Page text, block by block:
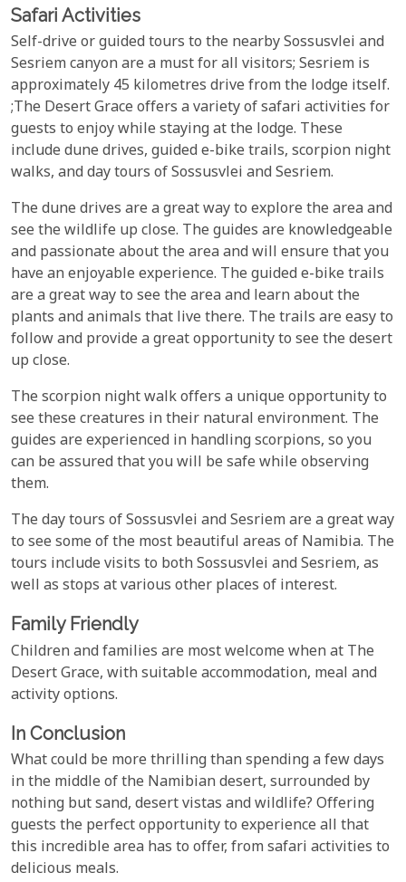
Safari Activities
Self-drive or guided tours to the nearby Sossusvlei and
Sesriem canyon are a must for all visitors; Sesriem is
approximately 45 kilometres drive from the lodge itself.
;The Desert Grace offers a variety of safari activities for
guests to enjoy while staying at the lodge. These
include dune drives, guided e-bike trails, scorpion night
walks, and day tours of Sossusvlei and Sesriem.
The dune drives are a great way to explore the area and
see the wildlife up close. The guides are knowledgeable
and passionate about the area and will ensure that you
have an enjoyable experience. The guided e-bike trails
are a great way to see the area and learn about the
plants and animals that live there. The trails are easy to
follow and provide a great opportunity to see the desert
up close.
The scorpion night walk offers a unique opportunity to
see these creatures in their natural environment. The
guides are experienced in handling scorpions, so you
can be assured that you will be safe while observing
them.
The day tours of Sossusvlei and Sesriem are a great way
to see some of the most beautiful areas of Namibia. The
tours include visits to both Sossusvlei and Sesriem, as
well as stops at various other places of interest.
Family Friendly
Children and families are most welcome when at The
Desert Grace, with suitable accommodation, meal and
activity options.
In Conclusion
What could be more thrilling than spending a few days
in the middle of the Namibian desert, surrounded by
nothing but sand, desert vistas and wildlife? Offering
guests the perfect opportunity to experience all that
this incredible area has to offer, from safari activities to
delicious meals.